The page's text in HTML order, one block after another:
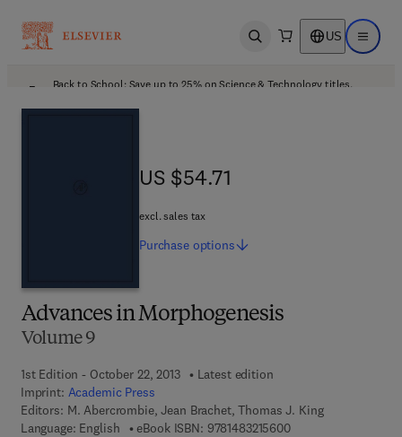
Open search US Open
Back to School: Save up to 25% on Science & Technology titles.
Advances in Morphogenesis
Volume 9
1st Edition - October 22, 2013
Latest edition
Imprint: Academic Press
Editors: M. Abercrombie, Jean Brachet, Thomas J. King
Language: English
eBook ISBN: 97814832156009 7 8 - 1 - 4 8 3 2 -
US $54.71
US $54.71
excl. sales tax
Purchase options